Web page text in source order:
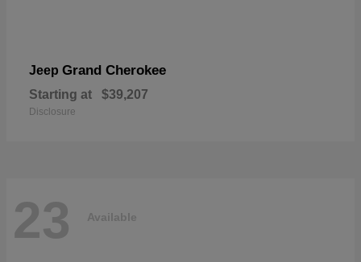
Jeep Grand Cherokee
Starting at $39,207
Disclosure
23 Available